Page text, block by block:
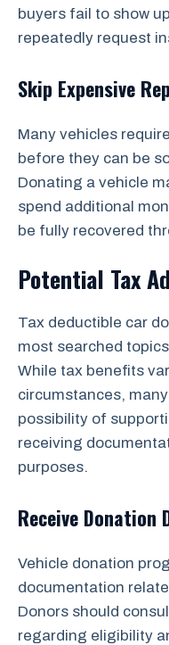
buyers fail to show
repeatedly request
Skip Expensive
Many vehicles
before they can be
Donating a vehicle
spend additional
be fully recovered
Potential Tax
Tax deductible car
most searched
While tax benefits
circumstances,
possibility of
receiving
purposes.
Receive Donation
Vehicle donation
documentation
Donors should
regarding eligibility